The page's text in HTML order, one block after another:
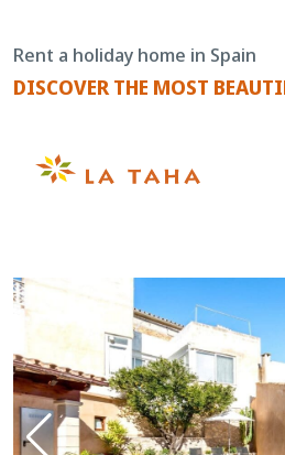
content
Rent a holiday home in Spain
DISCOVER THE MOST